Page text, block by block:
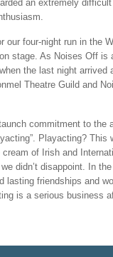
an extremely
our four-night run in the
stage. As Noises Off
the last night
Theatre Guild and
commitment to
Playacting?
of Irish and
didn’t disappoint. In
lasting friendships and
is a serious business